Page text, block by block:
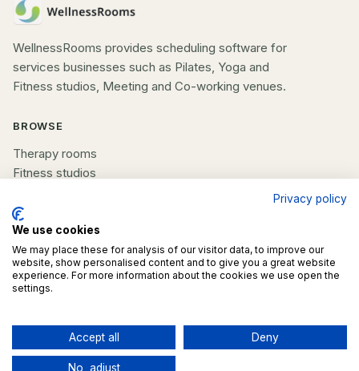
WellnessRooms provides scheduling software for
services businesses such as Pilates, Yoga and
Fitness studios, Meeting and Co-working venues.
BROWSE
Therapy rooms
Fitness studios
All spaces
COMPANY
List your space
Contact us
©2026WellnessRooms. All rights reserved.
Privacy policy
We use cookies
We may place these for analysis of our visitor data, to improve our
website, show personalised content and to give you a great website
experience. For more information about the cookies we use open the
settings.
Accept all Deny
No, adjust